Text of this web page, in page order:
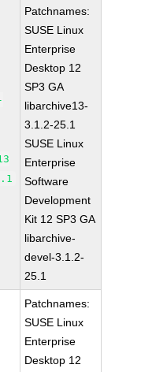
Patchnames:
SUSE Linux
Enterprise
Desktop 12
SP3 GA
libarchive13-
3.1.2-25.1
SUSE Linux
Enterprise
Software
Development
Kit 12 SP3 GA
libarchive-
devel-3.1.2-
25.1
Patchnames:
SUSE Linux
Enterprise
Desktop 12